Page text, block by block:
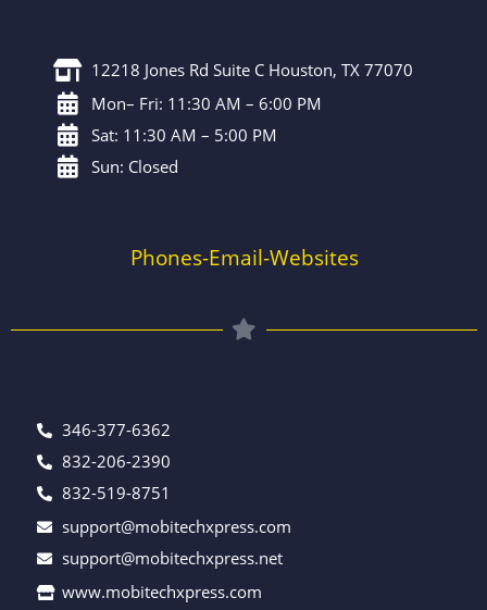
12218 Jones Rd Suite C Houston, TX 77070
Mon– Fri: 11:30 AM – 6:00 PM
Sat: 11:30 AM – 5:00 PM
Sun: Closed
Phones-Email-Websites
346-377-6362
832-206-2390
832-519-8751
support@mobitechxpress.com
support@mobitechxpress.net
www.mobitechxpress.com